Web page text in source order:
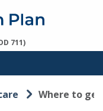
711)
Where to